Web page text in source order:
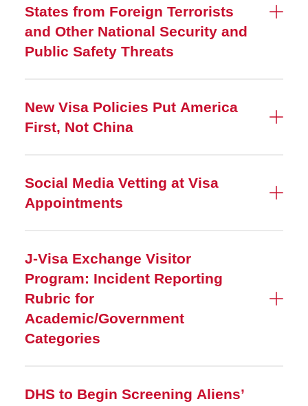
States from Foreign Terrorists
and Other National Security and
Public Safety Threats
New Visa Policies Put America
First, Not China
Social Media Vetting at Visa
Appointments
J-Visa Exchange Visitor
Program: Incident Reporting
Rubric for
Academic/Government
Categories
DHS to Begin Screening Aliens’